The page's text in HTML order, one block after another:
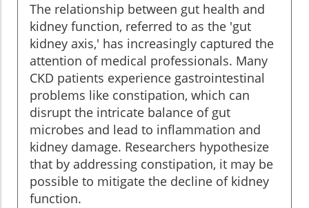
The relationship between gut health and
kidney function, referred to as the 'gut
kidney axis,' has increasingly captured the
attention of medical professionals. Many
CKD patients experience gastrointestinal
problems like constipation, which can
disrupt the intricate balance of gut
microbes and lead to inflammation and
kidney damage. Researchers hypothesize
that by addressing constipation, it may be
possible to mitigate the decline of kidney
function.